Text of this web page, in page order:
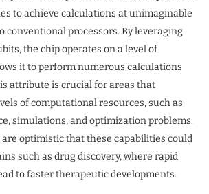
to achieve calculations at unimaginable
conventional processors. By leveraging
the chip operates on a level of
it to perform numerous calculations
attribute is crucial for areas that
of computational resources, such as
simulations, and optimization problems.
optimistic that these capabilities could
such as drug discovery, where rapid
to faster therapeutic developments.